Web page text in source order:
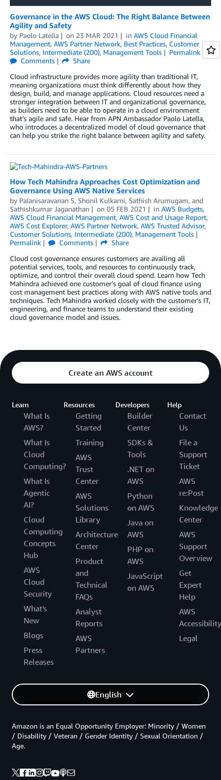
Governance in the AWS Cloud: The Right Balance Between
Agility and Safety
by Paolo Latella on 23 MAR 2021 in AWS Cloud Financial
Management, AWS Partner Network, Best Practices, Customer
Solutions, Intermediate (200), Management Tools
Permalink
Comments
Share
Cloud infrastructure provides more agility than traditional IT,
meaning organizations must think differently about how they
design, build, and manage applications. Cloud resources need a
stronger integration between IT and organizational governance,
as builders need to be able to operate in a cloud environment
that’s agile and safe. Hear from APN Ambassador Paolo Latella,
who introduces a decentralized model of cloud governance that
can help you strike the right balance between agility and safety.
How Tech Mahindra Approaches Cost Optimization and
Governance Using AWS Native Services
by Palanisaravanan S, Shonil Kulkarni, Sathish Arumugam, and
Sathishkumar Jaganathan
on 05 FEB 2021 in AWS Budgets,
AWS Cloud Financial Management, AWS Cost and Usage Report,
AWS Cost Explorer, AWS Partner Network, AWS Trusted Advisor,
Customer Solutions, Intermediate (200), Management Tools
Permalink
Comments
Share
Cloud cost governance ensures customers are availing all
potential services, tools, and resources to continuously track,
optimize, and control their overall cloud spend. Learn how Tech
Mahindra achieved one customer’s goal of cloud finance using
cost management best practices along with AWS native tools and
techniques. Tech Mahindra worked closely with the customer’s IT,
engineering, and finance teams to understand their existing
cloud governance model and issues.
Create an AWS account
Learn
What Is
AWS?
What Is
Cloud
Computing?
What Is
Agentic
AI?
Cloud
Computing
Concepts
Hub
AWS
Cloud
Security
What's
New
Blogs
Press
Releases
Resources
Getting
Started
Training
AWS
Trust
Center
AWS
Solutions
Library
Architecture
Center
Product
and
Technical
FAQs
Analyst
Reports
AWS
Partners
Developers
Builder
Center
SDKs &
Tools
.NET on
AWS
Python
on AWS
Java on
AWS
PHP on
AWS
JavaScript
on AWS
Help
Contact
Us
File a
Support
Ticket
AWS
re:Post
Knowledge
Center
AWS
Support
Overview
Get
Expert
Help
AWS
Accessibility
Legal
English
Amazon is an Equal Opportunity Employer: Minority / Women
/ Disability / Veteran / Gender Identity / Sexual Orientation /
Age.